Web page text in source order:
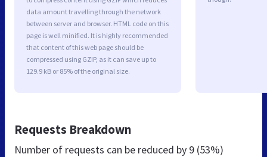
data amount travelling through the network
between server and browser. HTML code on this
page is well minified. It is highly recommended
that content of this web page should be
compressed using GZIP, as it can save up to
129.9 kB or 85% of the original size.
Requests Breakdown
Number of requests can be reduced by 9 (53%)